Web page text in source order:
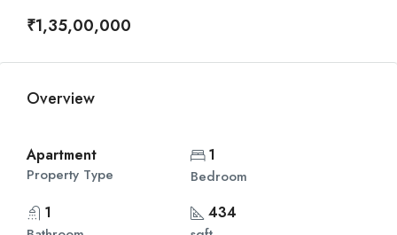
₹1,35,00,000
Overview
Apartment
Property Type
1
Bedroom
1 434